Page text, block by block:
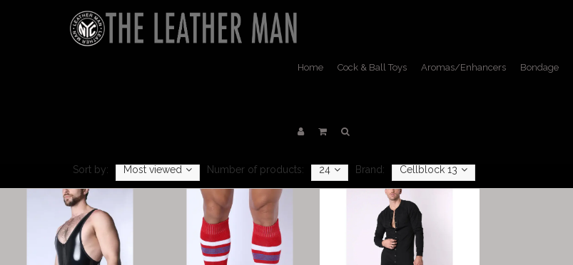
Home Cock & Ball Toys Aromas/Enhancers Bondage
Sort by: Most viewed Number of products: 24 Brand: Cellblock 13